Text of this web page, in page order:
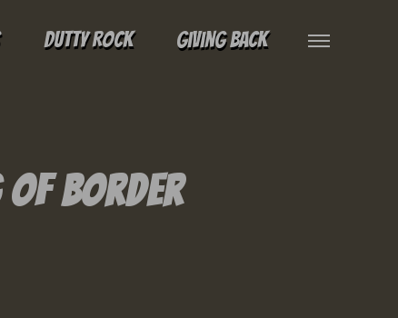
Dutty Rock Giving Back
of Border